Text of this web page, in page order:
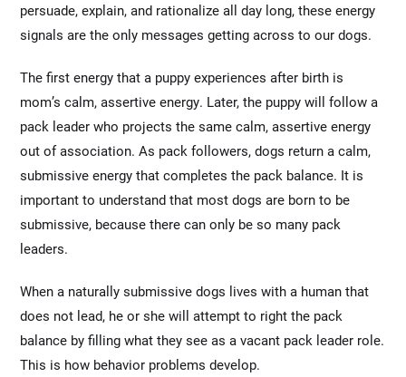
persuade, explain, and rationalize all day long, these energy
signals are the only messages getting across to our dogs.
The first energy that a puppy experiences after birth is
mom’s calm, assertive energy. Later, the puppy will follow a
pack leader who projects the same calm, assertive energy
out of association. As pack followers, dogs return a calm,
submissive energy that completes the pack balance. It is
important to understand that most dogs are born to be
submissive, because there can only be so many pack
leaders.
When a naturally submissive dogs lives with a human that
does not lead, he or she will attempt to right the pack
balance by filling what they see as a vacant pack leader role.
This is how behavior problems develop.